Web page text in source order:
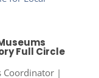
Full Circle
Coordinator|